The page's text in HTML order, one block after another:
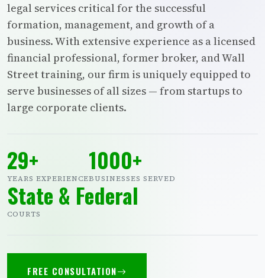
legal services critical for the successful
formation, management, and growth of a
business. With extensive experience as a licensed
financial professional, former broker, and Wall
Street training, our firm is uniquely equipped to
serve businesses of all sizes — from startups to
large corporate clients.
29+
YEARS EXPERIENCE
1000+
BUSINESSES SERVED
State & Federal
COURTS
FREE CONSULTATION